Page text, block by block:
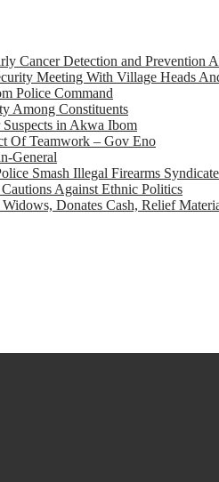
Cancer Detection and Prevention
Meeting With Village Heads
Police Command
Among Constituents
in Akwa Ibom
Of Teamwork – Gov Eno
General
Smash Illegal Firearms
Against Ethnic Politics
Donates Cash, Relief